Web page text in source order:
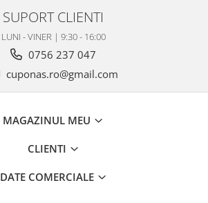
SUPORT CLIENTI
LUNI - VINER | 9:30 - 16:00
0756 237 047
cuponas.ro@gmail.com
MAGAZINUL MEU
CLIENTI
DATE COMERCIALE